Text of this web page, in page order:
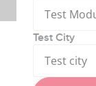
Test
Test City
Test city